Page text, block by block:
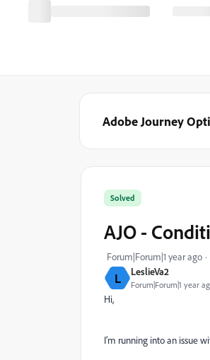
Adobe Journey
L LeslieVa2
Forum|Forum|1 year
Solved
AJO -
Forum|Forum|1 year ago
Hi,
I’m running into an issue